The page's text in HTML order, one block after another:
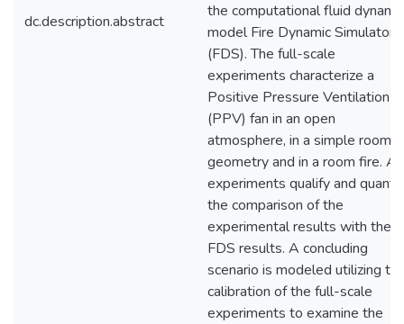
dc.description.abstract
the computational fluid dynamic
model Fire Dynamic Simulator
(FDS). The full-scale
experiments characterize a
Positive Pressure Ventilation
(PPV) fan in an open
atmosphere, in a simple room
geometry and in a room fire. All
experiments qualify and
the comparison of the
experimental results with the
FDS results. A concluding
scenario is modeled utilizing
calibration of the full-scale
experiments to examine the